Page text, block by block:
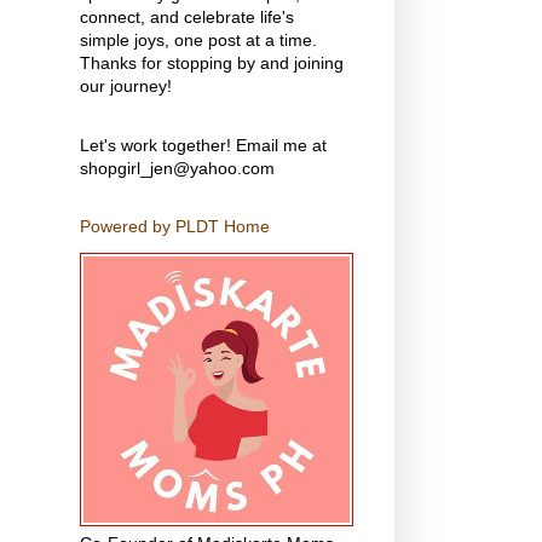
connect, and celebrate life's
simple joys, one post at a time.
Thanks for stopping by and joining
our journey!
Let's work together! Email me at
shopgirl_jen@yahoo.com
Powered by PLDT Home